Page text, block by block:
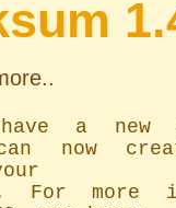
a new
now